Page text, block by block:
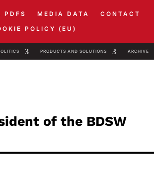
PDFS MEDIA DATA CONTACT
POLICY (EU)
PRODUCTS AND SOLUTIONS ARCHIVE
of the BDSW